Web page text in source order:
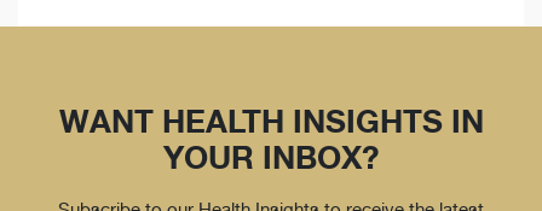
WANT HEALTH INSIGHTS IN
YOUR INBOX?